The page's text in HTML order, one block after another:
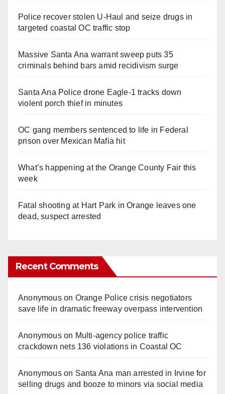
Police recover stolen U-Haul and seize drugs in
targeted coastal OC traffic stop
Massive Santa Ana warrant sweep puts 35
criminals behind bars amid recidivism surge
Santa Ana Police drone Eagle-1 tracks down
violent porch thief in minutes
OC gang members sentenced to life in Federal
prison over Mexican Mafia hit
What’s happening at the Orange County Fair this
week
Fatal shooting at Hart Park in Orange leaves one
dead, suspect arrested
Recent Comments
Anonymouson Orange Police crisis negotiators
save life in dramatic freeway overpass intervention
Anonymouson Multi‑agency police traffic
crackdown nets 136 violations in Coastal OC
Anonymouson Santa Ana man arrested in Irvine for
selling drugs and booze to minors via social media